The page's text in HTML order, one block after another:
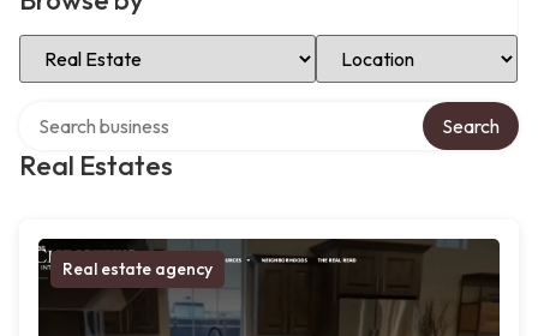
Select Category Select Location
Real Estates
Search
Real estate agency